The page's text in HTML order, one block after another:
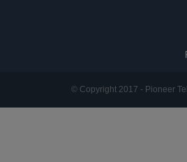
© Copyright 2017 - Pioneer